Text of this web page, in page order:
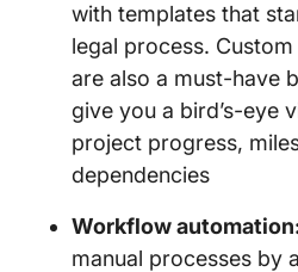
with templates that
legal process.
are also a must-have
give you a bird’s-eye
project progress,
dependencies
Workflow automation
manual processes by